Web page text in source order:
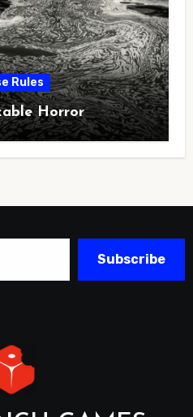
Rules
Horror
Subscribe